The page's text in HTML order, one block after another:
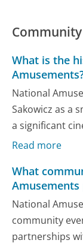
What is the
National
Sakowicz as a
a significant
Read more
What
National
community
partnerships